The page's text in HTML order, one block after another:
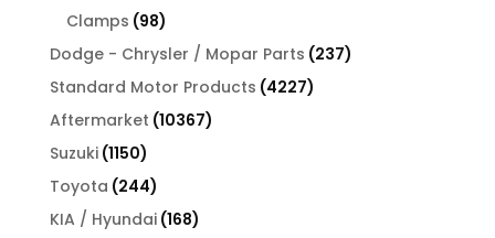
Clamps 9898
products
Dodge - Chrysler / Mopar Parts 237237
Standard Motor Products 42274227
Aftermarket 1036710367
Suzuki 11501150
products
Toyota 244244
products
KIA / Hyundai 168168